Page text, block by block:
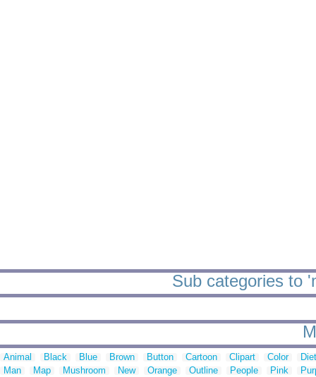
Sub categories to
Animal Black Blue Brown Button Cartoon Clipart Color
Man
Map Mushroom New Orange Outline People Pink